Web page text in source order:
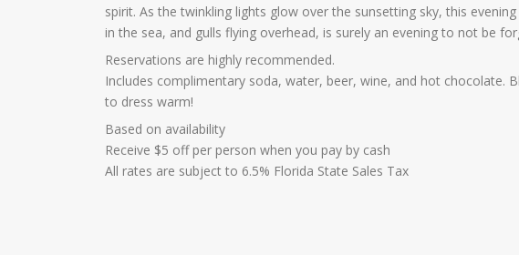
spirit. As the twinkling lights glow over the sunsetting sky, this
in the sea, and gulls flying overhead, is surely an evening to not be
Reservations are highly recommended.
Includes complimentary soda, water, beer, wine, and hot chocolate.
to dress warm!
Based on availability
Receive $5 off per person when you pay by cash
All rates are subject to 6.5% Florida State Sales Tax